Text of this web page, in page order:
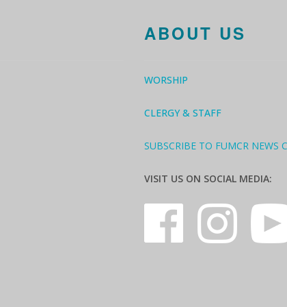
ABOUT US
WORSHIP
CLERGY & STAFF
SUBSCRIBE TO FUMCR NEWS
VISIT US ON SOCIAL MEDIA: